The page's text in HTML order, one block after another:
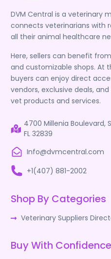
DVM Central is a veterinary
connects veterinarians with
all their animal healthcare
Here, sellers can benefit
and customizable shops. At
buyers can enjoy direct
vendors, exclusive deals,
vet products and services.
4700 Millenia Boulevard,
FL 32839
Info@dvmcentral.com
+1(407) 881-2002
Shop By Categories
Veterinary Suppliers
Buy With Confidence